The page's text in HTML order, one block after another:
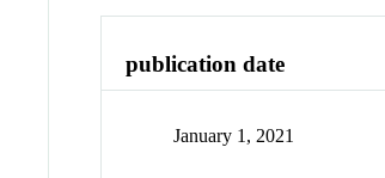
publication date
January 1, 2021